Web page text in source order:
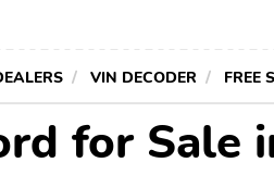
VIN DECODER FREE
for Sale